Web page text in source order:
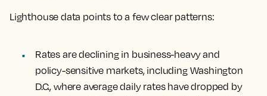
Lighthouse data points to a few clear patterns:
Rates are declining in business-heavy and
policy-sensitive markets, including Washington
D.C., where average daily rates have dropped by